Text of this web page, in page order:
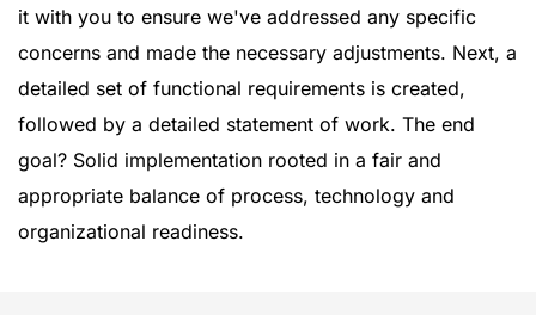
it with you to ensure we've addressed any specific
concerns and made the necessary adjustments. Next, a
detailed set of functional requirements is created,
followed by a detailed statement of work. The end
goal? Solid implementation rooted in a fair and
appropriate balance of process, technology and
organizational readiness.